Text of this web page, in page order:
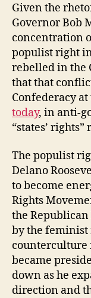
Given the
Governor Bob
concentration
populist right
rebelled in the
that that
Confederacy
today, in anti-
“states’
The populist
Delano
to become
Rights
the
by the feminist
counterculture
became
down as he
direction and